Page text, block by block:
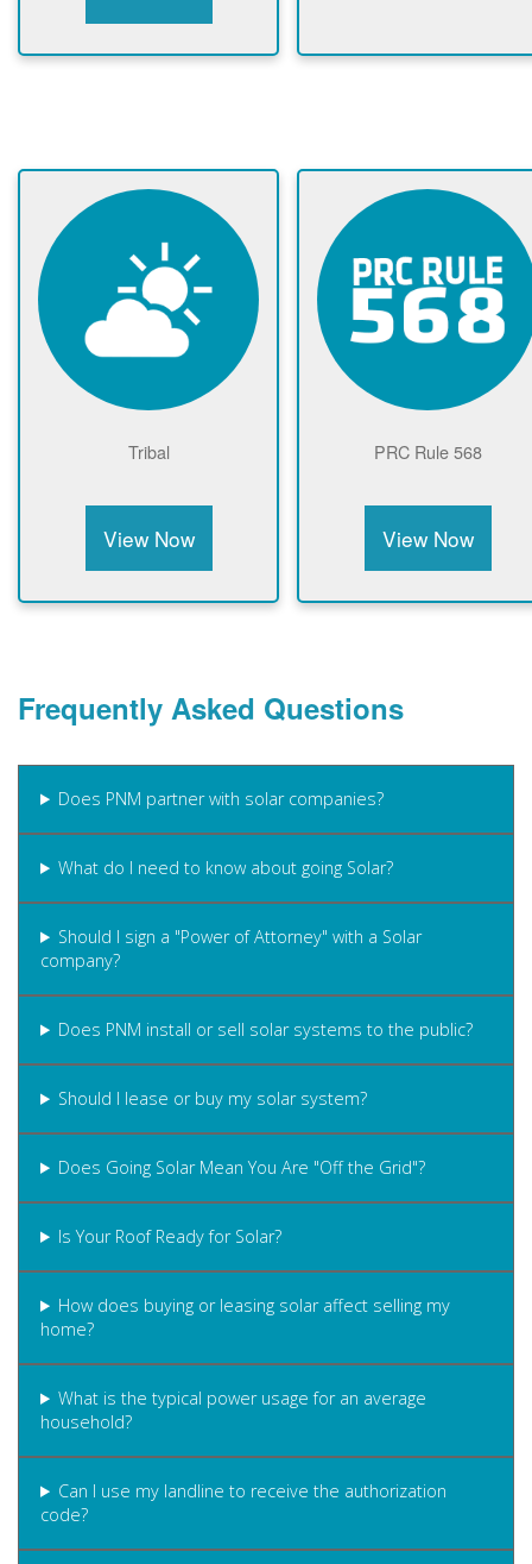
Tribal
View Now
PRC Rule 568
View Now
Frequently Asked Questions
Does PNM partner with solar companies?
What do I need to know about going Solar?
Should I sign a "Power of Attorney" with a Solar
company?
Does PNM install or sell solar systems to the public?
Should I lease or buy my solar system?
Does Going Solar Mean You Are "Off the Grid"?
Is Your Roof Ready for Solar?
How does buying or leasing solar affect selling my
home?
What is the typical power usage for an average
household?
Can I use my landline to receive the authorization
code?